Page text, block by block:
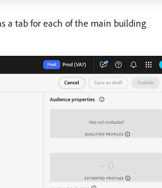
a tab for each of the main building